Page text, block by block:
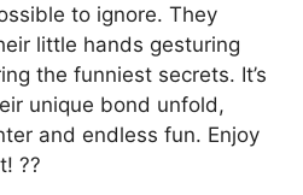
to ignore. They
little hands gesturing
the funniest secrets. It’s
unique bond unfold,
and endless fun. Enjoy
??